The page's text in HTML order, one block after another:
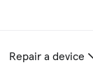
Repair a device